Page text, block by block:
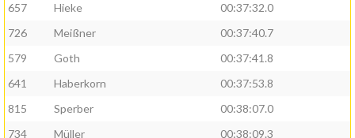
657
Hieke
00:37:32.0
726
Meißner
00:37:40.7
579
Goth
00:37:41.8
641
Haberkorn
00:37:53.8
815
Sperber
00:38:07.0
734
Müller
00:38:09.3